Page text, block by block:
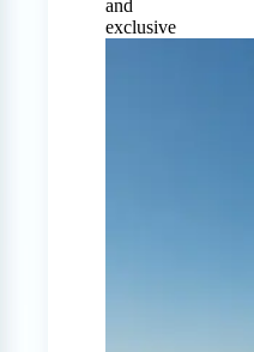
and
exclusive